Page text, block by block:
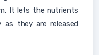
It lets the nutrients
as they are released